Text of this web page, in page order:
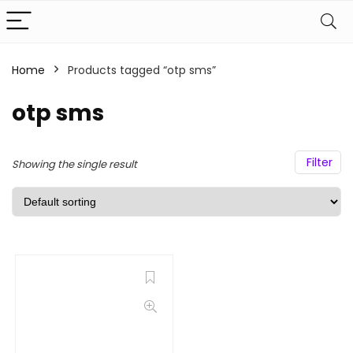
Home Products tagged “otp sms”
otp sms
Filter
Showing the single result